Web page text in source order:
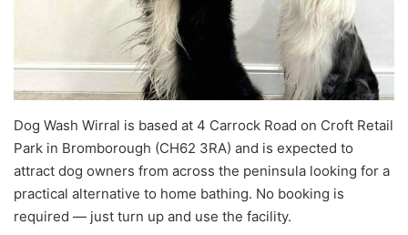
Dog Wash Wirral is based at 4 Carrock Road on Croft Retail
Park in Bromborough (CH62 3RA) and is expected to
attract dog owners from across the peninsula looking for a
practical alternative to home bathing. No booking is
required — just turn up and use the facility.